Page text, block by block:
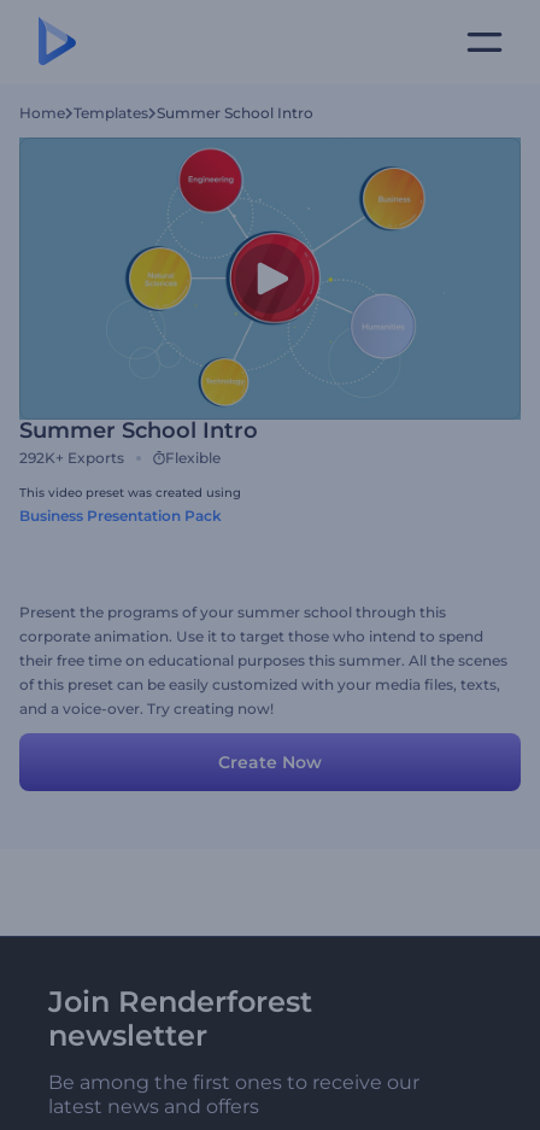
Home Templates Summer School Intro
Summer School Intro
292K+ Exports Flexible
This video preset was created using
Business Presentation Pack
Present the programs of your summer school through this
corporate animation. Use it to target those who intend to spend
their free time on educational purposes this summer. All the scenes
of this preset can be easily customized with your media files, texts,
and a voice-over. Try creating now!
Create Now
Join Renderforest
newsletter
Be among the first ones to receive our
latest news and offers